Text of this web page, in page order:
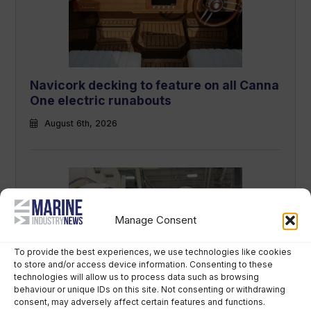
Manage Consent
To provide the best experiences, we use technologies like cookies
to store and/or access device information. Consenting to these
technologies will allow us to process data such as browsing
behaviour or unique IDs on this site. Not consenting or withdrawing
consent, may adversely affect certain features and functions.
Navicork decking to feature on all Canna
One electric runabouts
August 6th, 2026
Grady-White owner chooses perpetual
trust over US$400m sale